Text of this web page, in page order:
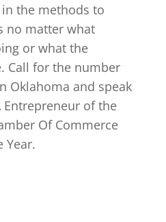
the methods to
no matter what
or what the
Call for the number
Oklahoma and speak
Entrepreneur of the
Of Commerce
Year.